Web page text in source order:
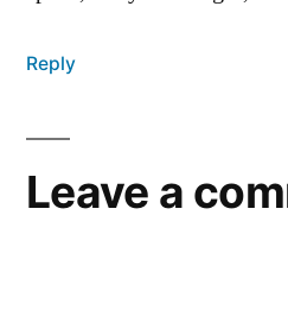
Reply
Leave a